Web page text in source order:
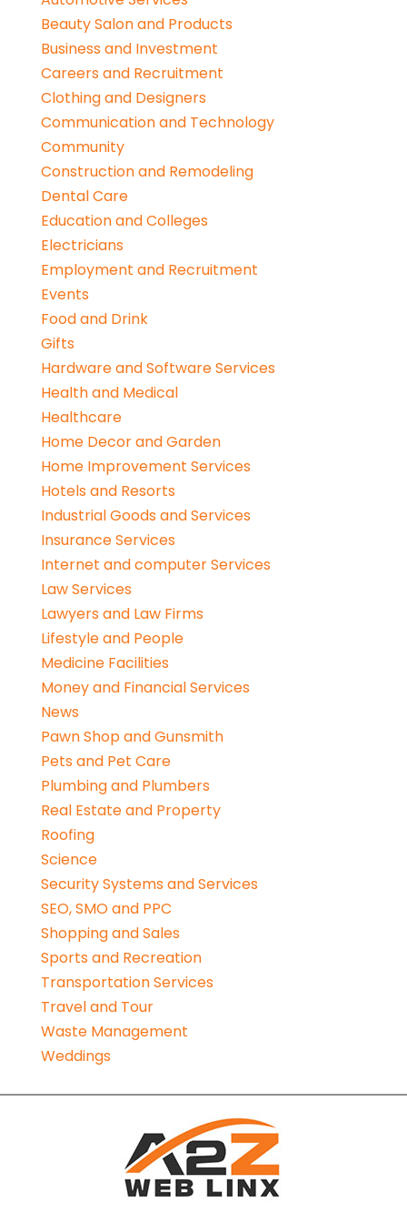
Beauty Salon and Products
Business and Investment
Careers and Recruitment
Clothing and Designers
Communication and Technology
Community
Construction and Remodeling
Dental Care
Education and Colleges
Electricians
Employment and Recruitment
Events
Food and Drink
Gifts
Hardware and Software Services
Health and Medical
Healthcare
Home Decor and Garden
Home Improvement Services
Hotels and Resorts
Industrial Goods and Services
Insurance Services
Internet and computer Services
Law Services
Lawyers and Law Firms
Lifestyle and People
Medicine Facilities
Money and Financial Services
News
Pawn Shop and Gunsmith
Pets and Pet Care
Plumbing and Plumbers
Real Estate and Property
Roofing
Science
Security Systems and Services
SEO, SMO and PPC
Shopping and Sales
Sports and Recreation
Transportation Services
Travel and Tour
Waste Management
Weddings